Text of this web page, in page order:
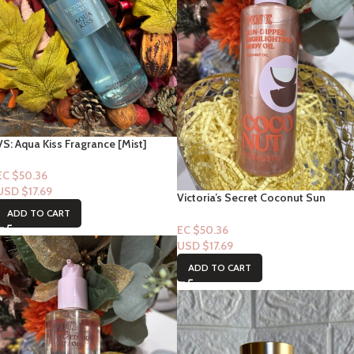
Aqua Kiss Fragrance [Mist]
$50.36
$17.69
ADD TO CART
Victoria’s Secret Coconut Sun
EC $50.36
USD $17.69
ADD TO CART